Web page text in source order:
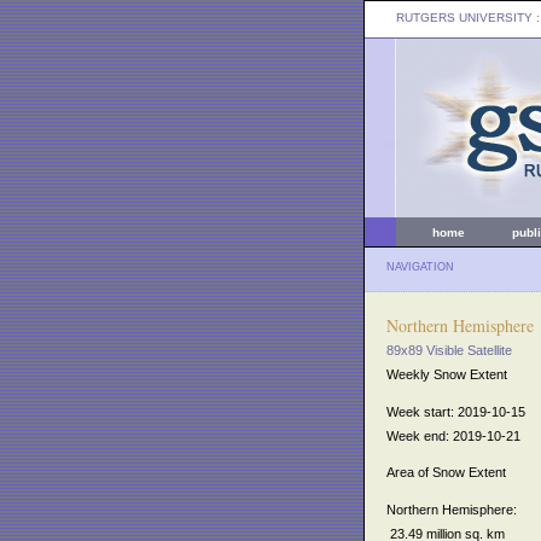
RUTGERS UNIVERSITY
home
NAVIGATION
Northern Hemisphere
89x89 Visible Satellite
Weekly Snow Extent
Week start: 2019-10-15
Week end: 2019-10-21
Area of Snow Extent
Northern Hemisphere:
23.49 million sq. km